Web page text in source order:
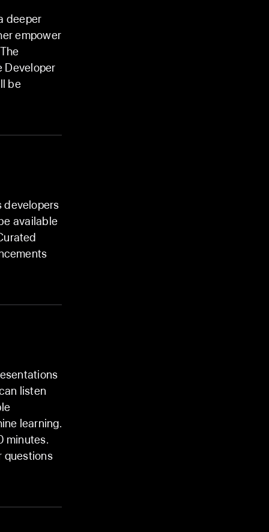
deeper
empower
Developer
be
developers
available
listen
learning.
minutes.
questions